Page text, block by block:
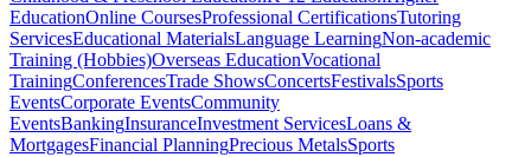
EducationOnline CoursesProfessional CertificationsTutoring
ServicesEducational MaterialsLanguage LearningNon-academic
Training (Hobbies)Overseas EducationVocational
TrainingConferencesTrade ShowsConcertsFestivalsSports
EventsCorporate EventsCommunity
EventsBankingInsuranceInvestment ServicesLoans &
MortgagesFinancial PlanningPrecious MetalsSports